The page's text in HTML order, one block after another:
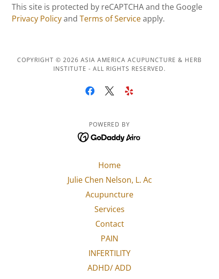
This site is protected by reCAPTCHA and the Google
Privacy Policyand Terms of Serviceapply.
COPYRIGHT © 2026 ASIA AMERICA ACUPUNCTURE & HERB
INSTITUTE - ALL RIGHTS RESERVED.
POWERED BY
Home
Julie Chen Nelson, L. Ac
Acupuncture
Services
Contact
PAIN
INFERTILITY
ADHD/ ADD